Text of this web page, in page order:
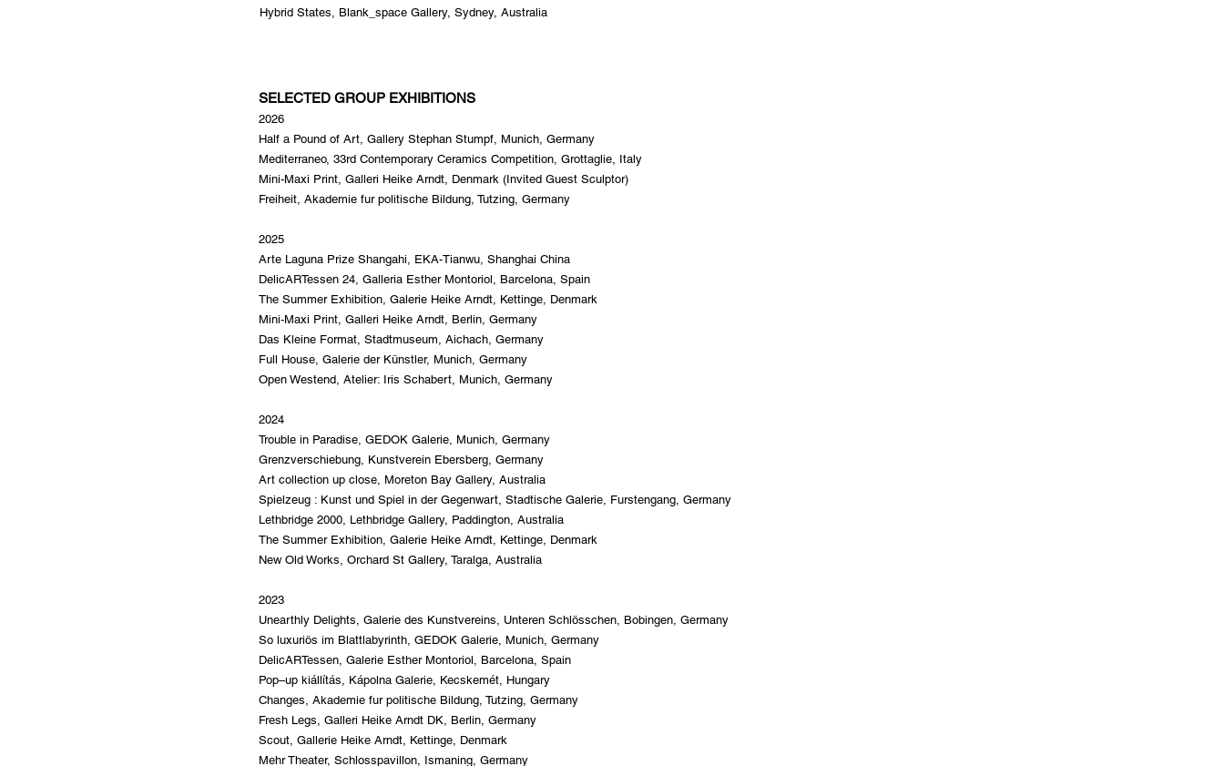
Hybrid States, Blank_space Gallery, Sydney, Australia
SELECTED GROUP EXHIBITIONS
2026
Half a Pound of Art, Gallery Stephan Stumpf, Munich, Germany
Mediterraneo, 33rd Contemporary Ceramics Competition, Grottaglie, Italy
Mini-Maxi Print, Galleri Heike Arndt, Denmark (Invited Guest Sculptor)
Freiheit, Akademie fur politische Bildung, Tutzing, Germany
2025
Arte Laguna Prize Shangahi, EKA-Tianwu, Shanghai China
DelicARTessen 24, Galleria Esther Montoriol, Barcelona, Spain
The Summer Exhibition, Galerie Heike Arndt, Kettinge, Denmark
Mini-Maxi Print, Galleri Heike Arndt, Berlin, Germany
Das Kleine Format, Stadtmuseum, Aichach, Germany
Full House, Galerie der Künstler, Munich, Germany
Open Westend, Atelier: Iris Schabert, Munich, Germany
2024
Trouble in Paradise, GEDOK Galerie, Munich, Germany
Grenzverschiebung, Kunstverein Ebersberg, Germany
Art collection up close, Moreton Bay Gallery, Australia
Spielzeug : Kunst und Spiel in der Gegenwart, Stadtische Galerie, Furstengang, Germany
Lethbridge 2000, Lethbridge Gallery, Paddington, Australia
The Summer Exhibition, Galerie Heike Arndt, Kettinge, Denmark
New Old Works, Orchard St Gallery, Taralga, Australia
2023
Unearthly Delights, Galerie des Kunstvereins, Unteren Schlösschen, Bobingen, Germany
So luxuriös im Blattlabyrinth, GEDOK Galerie, Munich, Germany
DelicARTessen, Galerie Esther Montoriol, Barcelona, Spain
Pop–up kiállítás, Kápolna Galerie, Kecskemét, Hungary
Changes, Akademie fur politische Bildung, Tutzing, Germany
Fresh Legs, Galleri Heike Arndt DK, Berlin, Germany
Scout, Gallerie Heike Arndt, Kettinge, Denmark
Mehr Theater, Schlosspavillon, Ismaning, Germany